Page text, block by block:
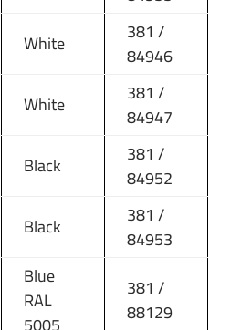
White
381 /
84946
White
381 /
84947
Black
381 /
84952
Black
381 /
84953
Blue
RAL
381 /
88129